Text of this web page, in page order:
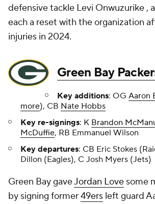
defensive tackle Levi Onwuzurike ,
each a reset with the organization
injuries in 2024.
Green Bay
Key additions: OG Aaron
more), CB Nate Hobbs
Key re-signings: K Brandon
McDuffie, RB Emmanuel Wilson
Key departures: CB Eric Stokes
Dillon (Eagles), C Josh Myers (Jets)
Green Bay gaveJordan Love some
by signing former49ers left guard